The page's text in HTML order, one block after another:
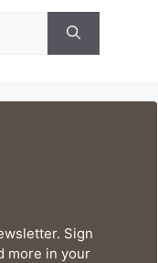
Sign
more in your